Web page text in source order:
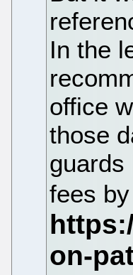
In the
office
those
guards
fees